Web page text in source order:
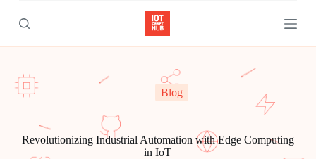
k
p
o
c
Blog
Revolutionizing Industrial Automation with Edge Computing
in IoT